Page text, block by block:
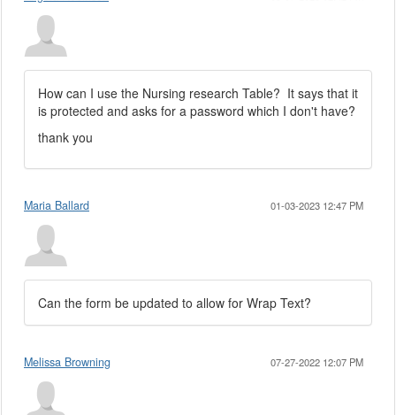
How can I use the Nursing research Table? It says that it
is protected and asks for a password which I don't have?
thank you
Maria Ballard 01-03-2023 12:47 PM
Can the form be updated to allow for Wrap Text?
Melissa Browning 07-27-2022 12:07 PM